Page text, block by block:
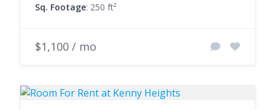
Sq. Footage: 250 ft²
$1,100 / mo